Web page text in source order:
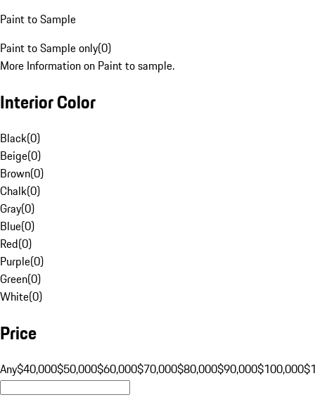
Paint to Sample
Paint to Sample only(0)
More Information on Paint to sample.
Interior Color
Black(0)
Beige(0)
Brown(0)
Chalk(0)
Gray(0)
Blue(0)
Red(0)
Purple(0)
Green(0)
White(0)
Price
Any$40,000$50,000$60,000$70,000$80,000$90,000$100,000